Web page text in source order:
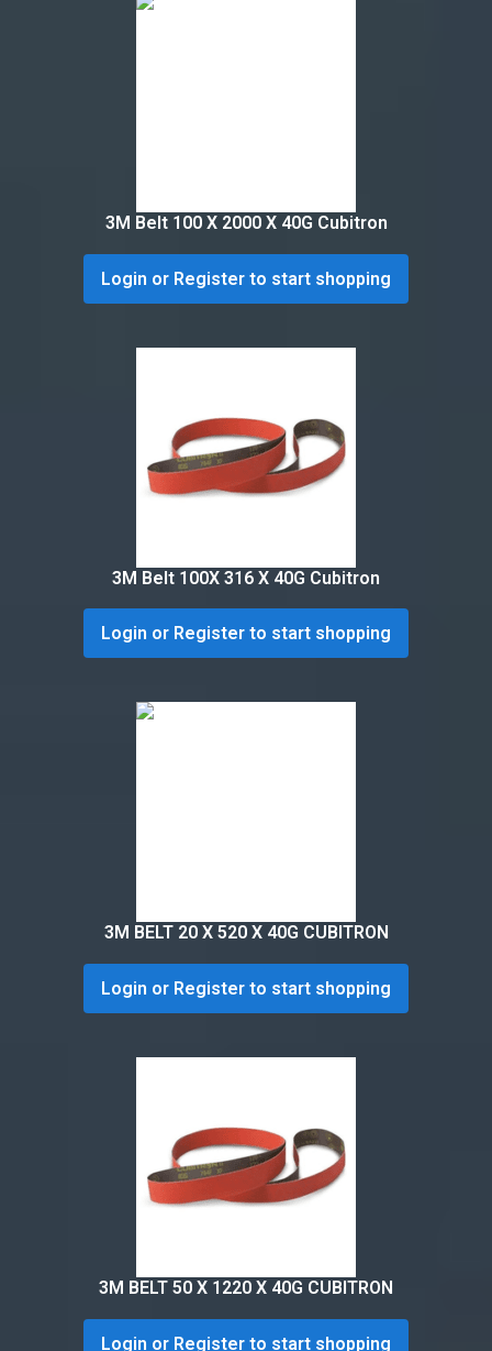
3M Belt 100 X 2000 X 40G Cubitron
Login or Register to start shopping
3M Belt 100X 316 X 40G Cubitron
Login or Register to start shopping
3M BELT 20 X 520 X 40G CUBITRON
Login or Register to start shopping
3M BELT 50 X 1220 X 40G CUBITRON
Login or Register to start shopping